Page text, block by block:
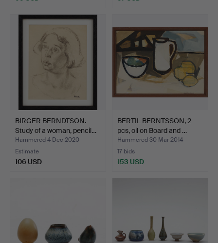
BIRGER BERNDTSON.
Study of a woman, pencil…
Hammered 4 Dec 2020
Estimate
106 USD
BERTIL BERNTSSON, 2
pcs, oil on Board and …
Hammered 30 Mar 2014
17 bids
153 USD